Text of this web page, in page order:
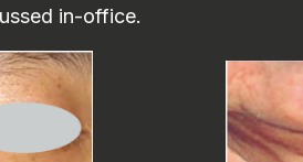
in-office.